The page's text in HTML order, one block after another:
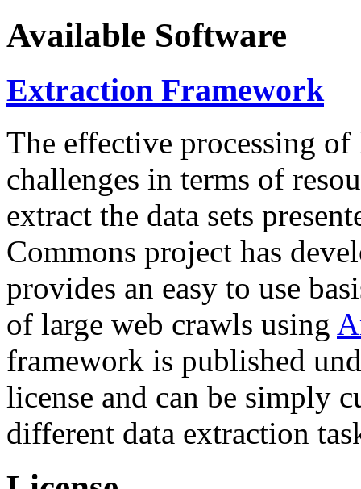
Available Software
Extraction Framework
The effective processing of
challenges in terms of
extract the data sets
Commons project has
provides an easy to use
of large web crawls using
framework is published
license and can be simply
different data extraction